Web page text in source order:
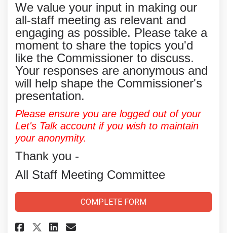
We value your input in making our
all-staff meeting as relevant and
engaging as possible. Please take a
moment to share the topics you'd
like the Commissioner to discuss.
Your responses are anonymous and
will help shape the Commissioner's
presentation.
Please ensure you are logged out of your
Let's Talk account if you wish to maintain
your anonymity.
Thank you -
All Staff Meeting Committee
COMPLETE FORM
Share All-Staff Meeting:
Share All-Staff Meeting:
Share All-Staff Meeting:
Email All-Staff